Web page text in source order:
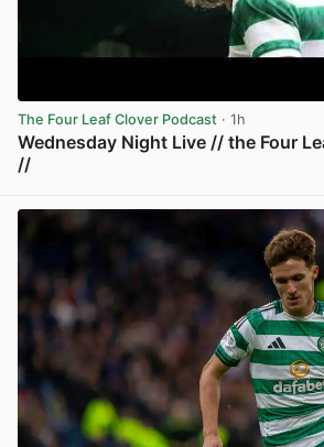
The Four Leaf Clover Podcast · 1h
Wednesday Night Live // the Four
//